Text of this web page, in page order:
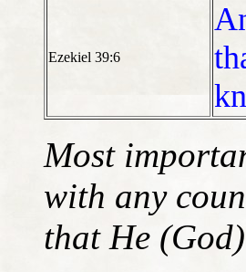
Ezekiel 39:6
Most
with any
that He